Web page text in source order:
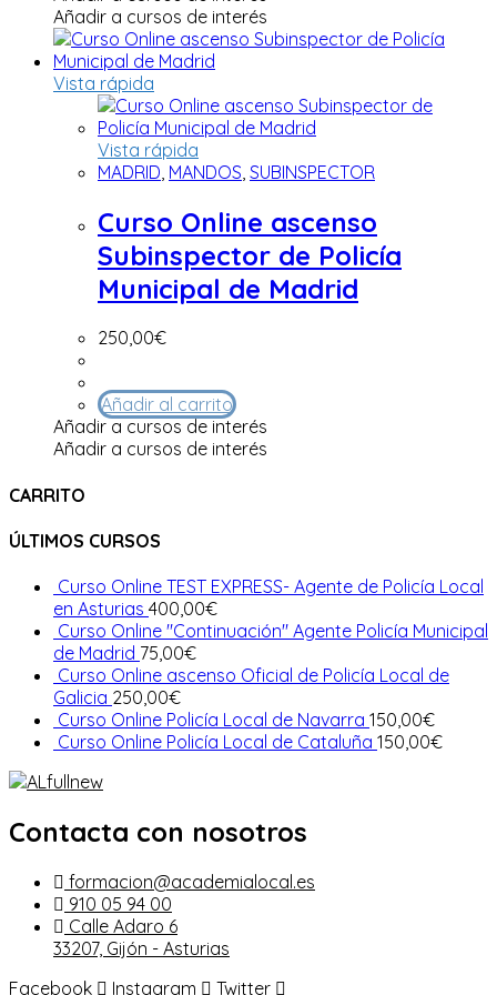
Añadir a cursos de interés
Vista rápida
Vista rápida
MADRID MANDOS SUBINSPECTOR
Curso Online ascenso
Subinspector de Policía
Municipal de Madrid
250,00€
Añadir al carrito
Añadir a cursos de interés
Añadir a cursos de interés
CARRITO
ÚLTIMOS CURSOS
Curso Online TEST EXPRESS- Agente de Policía Local
en Asturias 400,00€
Curso Online "Continuación" Agente Policía Municipal
de Madrid 75,00€
Curso Online ascenso Oficial de Policía Local de
Galicia 250,00€
Curso Online Policía Local de Navarra 150,00€
Curso Online Policía Local de Cataluña 150,00€
Contacta con nosotros
formacion@academialocal.es
910 05 94 00
Calle Adaro 6
33207, Gijón - Asturias
Facebook
Instagram Twitter